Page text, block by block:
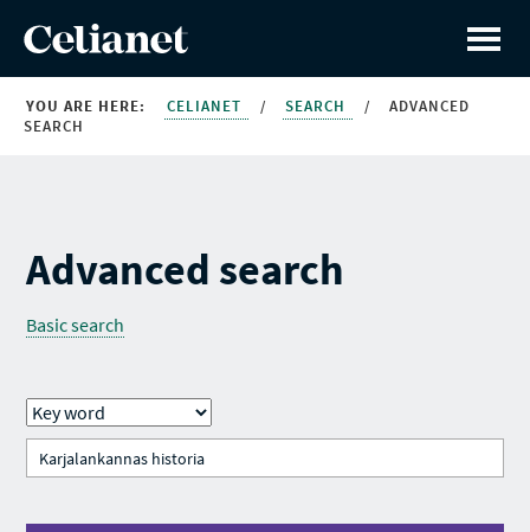
YOU ARE HERE: CELIANET / SEARCH /
ADVANCED
SEARCH
Advanced search
Basic search